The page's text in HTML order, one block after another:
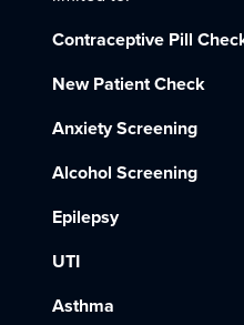
Contraceptive Pill
New Patient Check
Anxiety Screening
Alcohol Screening
Epilepsy
UTI
Asthma